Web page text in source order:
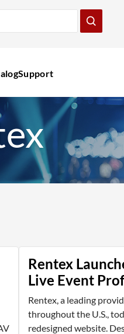
Support
Rentex
Live Event
Rentex, a leading
throughout the U.S.,
redesigned website.